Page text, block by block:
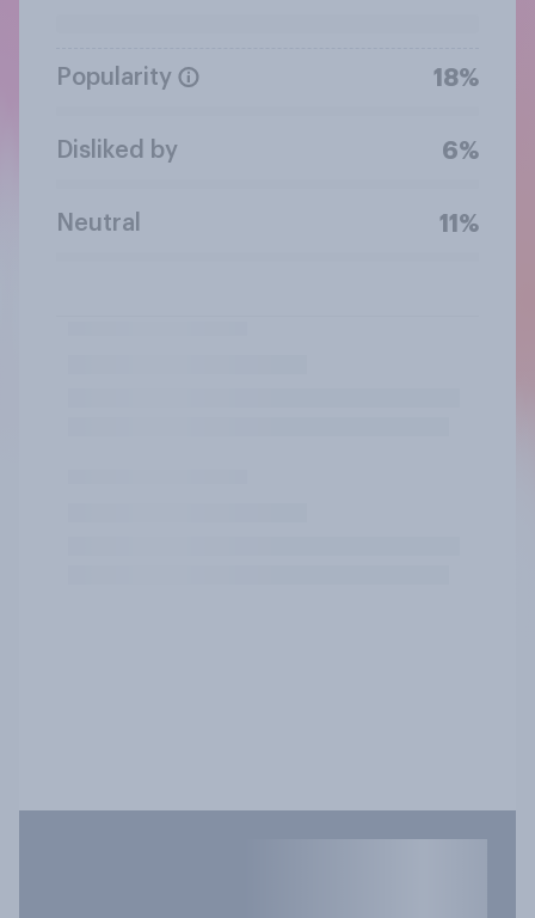
Popularity 18%
Disliked by 6%
Neutral 11%